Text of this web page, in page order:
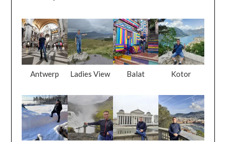
Antwerp Ladies View Balat Kotor